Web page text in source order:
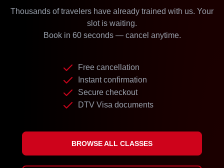
Thousands of travelers have already trained with us. Your
slot is waiting.
Book in 60 seconds — cancel anytime.
Free cancellation
Instant confirmation
Secure checkout
DTV Visa documents
BROWSE ALL CLASSES